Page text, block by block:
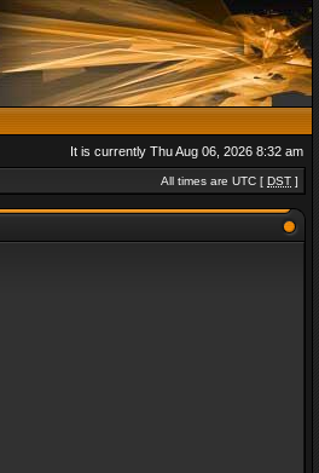
It is currently Thu Aug 06, 2026 8:32 am
All times are UTC [ DST ]